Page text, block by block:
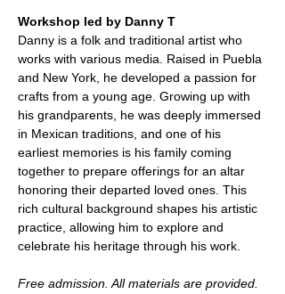
Workshop led by Danny T
Danny is a folk and traditional artist who
works with various media. Raised in Puebla
and New York, he developed a passion for
crafts from a young age. Growing up with
his grandparents, he was deeply immersed
in Mexican traditions, and one of his
earliest memories is his family coming
together to prepare offerings for an altar
honoring their departed loved ones. This
rich cultural background shapes his artistic
practice, allowing him to explore and
celebrate his heritage through his work.
Free admission. All materials are provided.